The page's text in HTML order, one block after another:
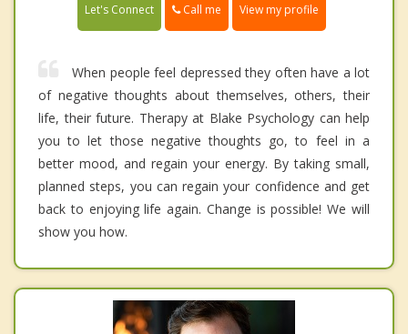
Let's Connect Call me View my profile
When people feel depressed they often have a lot
of negative thoughts about themselves, others, their
life, their future. Therapy at Blake Psychology can help
you to let those negative thoughts go, to feel in a
better mood, and regain your energy. By taking small,
planned steps, you can regain your confidence and get
back to enjoying life again. Change is possible! We will
show you how.